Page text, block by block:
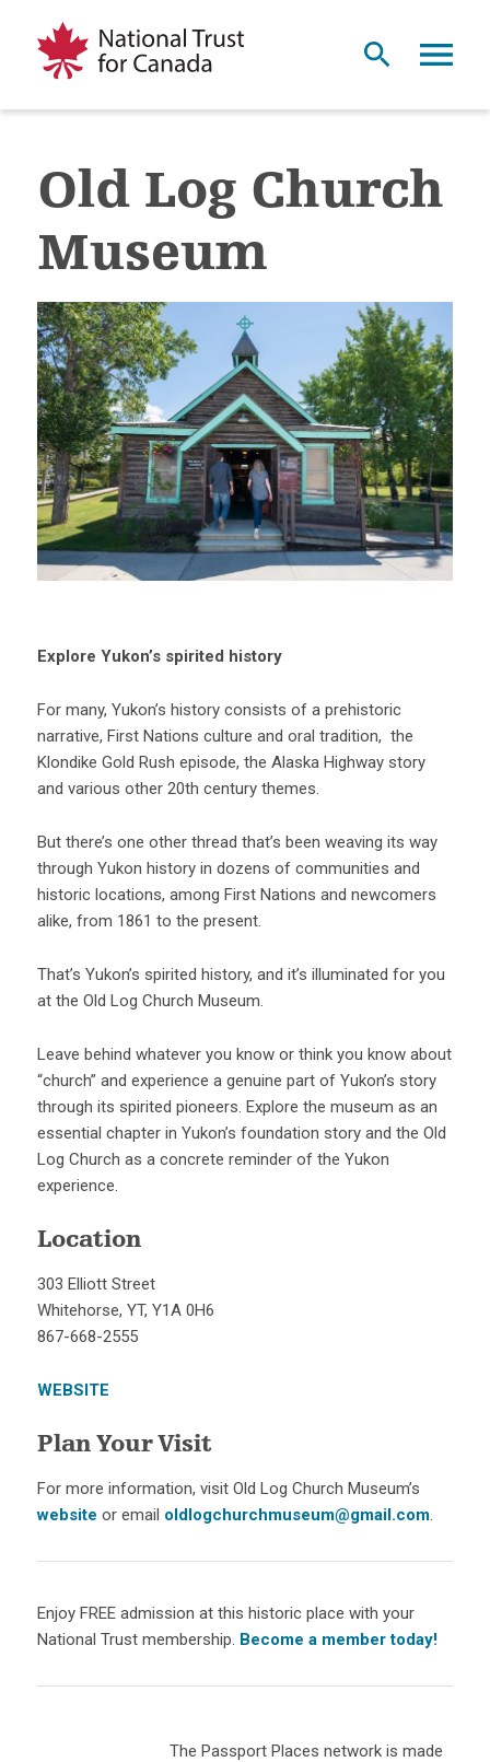
Old Log Church
Museum
Explore Yukon’s spirited history
For many, Yukon’s history consists of a prehistoric
narrative, First Nations culture and oral tradition, the
Klondike Gold Rush episode, the Alaska Highway story
and various other 20th century themes.
But there’s one other thread that’s been weaving its way
through Yukon history in dozens of communities and
historic locations, among First Nations and newcomers
alike, from 1861 to the present.
That’s Yukon’s spirited history, and it’s illuminated for you
at the Old Log Church Museum.
Leave behind whatever you know or think you know about
“church” and experience a genuine part of Yukon’s story
through its spirited pioneers. Explore the museum as an
essential chapter in Yukon’s foundation story and the Old
Log Church as a concrete reminder of the Yukon
experience.
Location
303 Elliott Street
Whitehorse, YT, Y1A 0H6
867-668-2555
WEBSITE
Plan Your Visit
For more information, visit Old Log Church Museum’s
website or email oldlogchurchmuseum@gmail.com.
Enjoy FREE admission at this historic place with your
National Trust membership. Become a member today!
The Passport Places network is made